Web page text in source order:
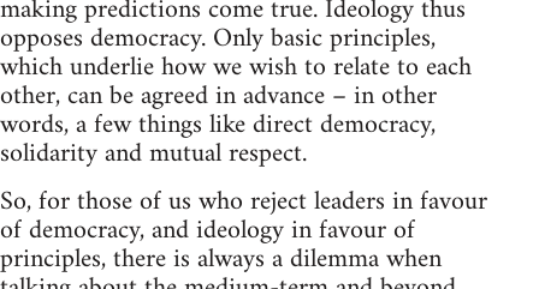
making predictions come true. Ideology thus
opposes democracy. Only basic principles,
which underlie how we wish to relate to each
other, can be agreed in advance – in other
words, a few things like direct democracy,
solidarity and mutual respect.
So, for those of us who reject leaders in favour
of democracy, and ideology in favour of
principles, there is always a dilemma when